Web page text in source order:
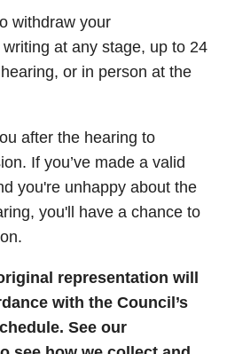
withdraw your
at any stage, up to 24
or in person at the
after the hearing to
If you’ve made a valid
you're unhappy about the
you'll have a chance to
representation will
with the Council’s
See our